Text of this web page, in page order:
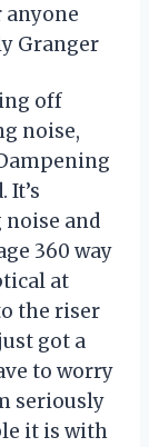
anyone
Granger
off
noise,
It’s
noise and
360 way
at
the riser
got a
to worry
seriously
it is with